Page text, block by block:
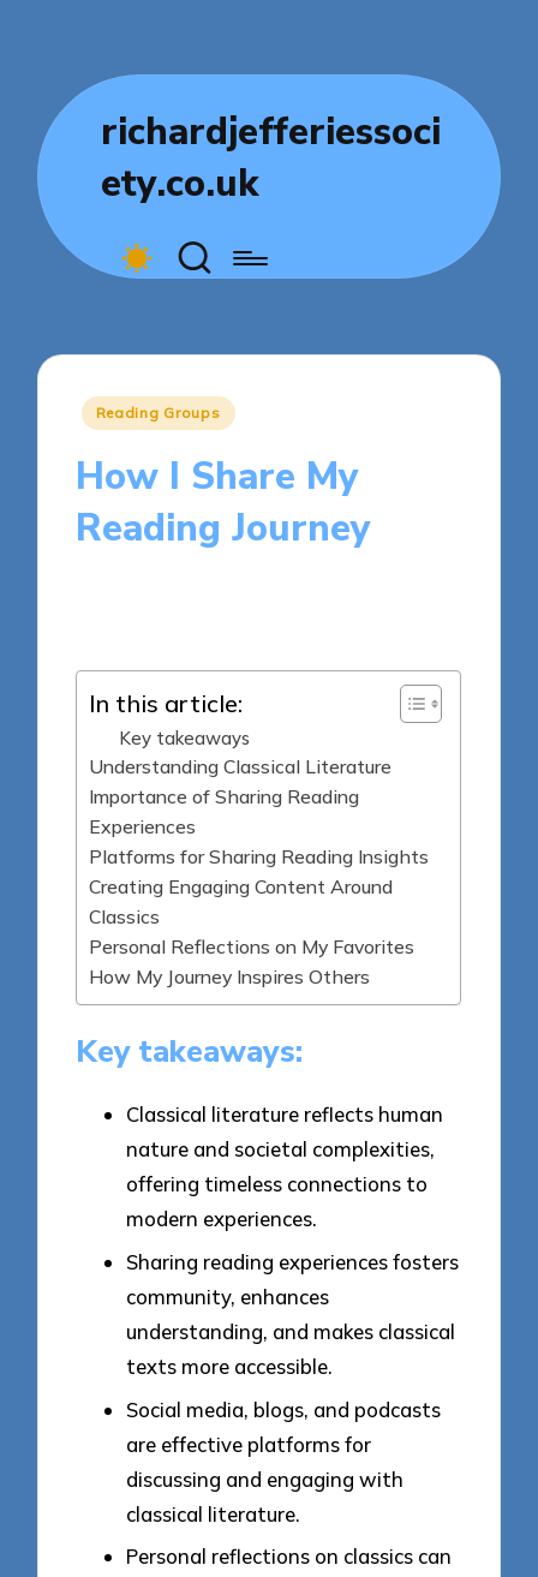
richardjefferiessoci
ety.co.uk
Posted
Reading Groups
How I Share My
Reading Journey
In this article:
Key takeaways
Understanding Classical Literature
Importance of Sharing Reading
Experiences
Platforms for Sharing Reading Insights
Creating Engaging Content Around
Classics
Personal Reflections on My Favorites
How My Journey Inspires Others
Key takeaways:
Classical literature reflects human
nature and societal complexities,
offering timeless connections to
modern experiences.
Sharing reading experiences fosters
community, enhances
understanding, and makes classical
texts more accessible.
Social media, blogs, and podcasts
are effective platforms for
discussing and engaging with
classical literature.
Personal reflections on classics can